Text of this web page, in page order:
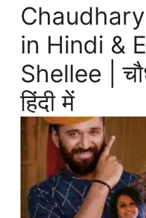
in Hindi &
Shellee |
हिंदी में